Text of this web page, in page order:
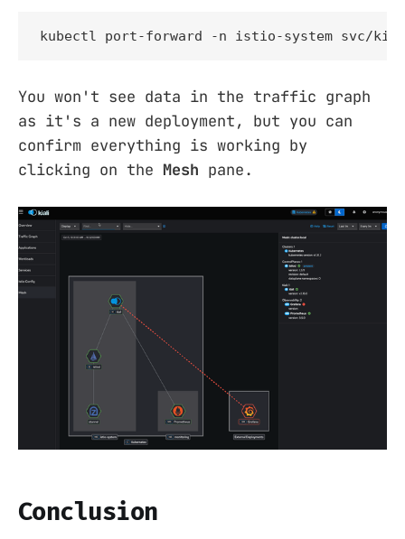
kubectl port-forward -n istio-system svc/kiali
You won't see data in the traffic graph
as it's a new deployment, but you can
confirm everything is working by
clicking on the Mesh pane.
Conclusion